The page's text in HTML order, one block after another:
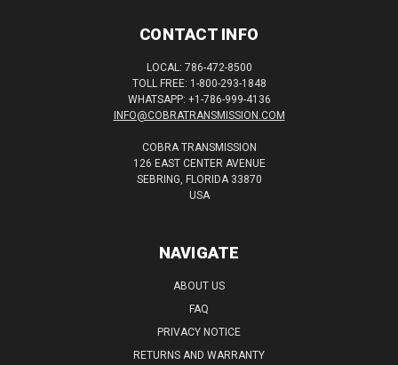
CONTACT INFO
LOCAL: 786-472-8500
TOLL FREE: 1-800-293-1848
WHATSAPP: +1-786-999-4136
INFO@COBRATRANSMISSION.COM
COBRA TRANSMISSION
126 EAST CENTER AVENUE
SEBRING, FLORIDA 33870
USA
NAVIGATE
ABOUT US
FAQ
PRIVACY NOTICE
RETURNS AND WARRANTY